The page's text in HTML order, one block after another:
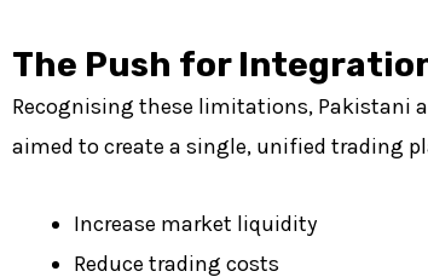
The Push for
Recognising these limitations, Pakistani
aimed to create a single, unified trading
Increase market liquidity
Reduce trading costs